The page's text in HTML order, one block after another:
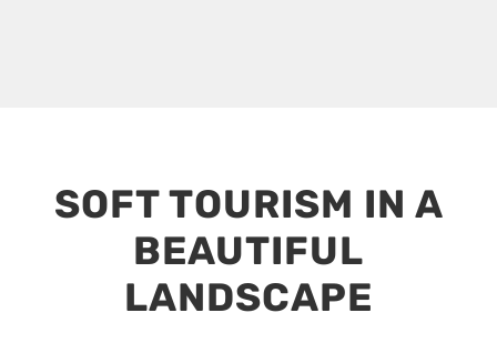
SOFT TOURISM IN A
BEAUTIFUL
LANDSCAPE